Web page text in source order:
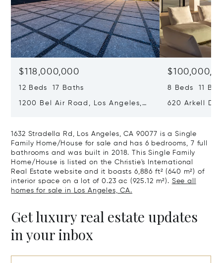
$118,000,000
12 Beds 17 Baths
1200 Bel Air Road, Los Angeles,
8 Beds 11
620 Arkell
1632 Stradella Rd, Los Angeles, CA 90077 is a Single
Family Home/House for sale and has 6 bedrooms, 7 full
bathrooms and was built in 2018. This Single Family
Home/House is listed on the Christie's International
Real Estate website and it boasts 6,886 ft² (640 m²) of
interior space on a lot of 0.23 ac (925.12 m²). See all
homes for sale in Los Angeles, CA.
Get luxury real estate updates
in your inbox